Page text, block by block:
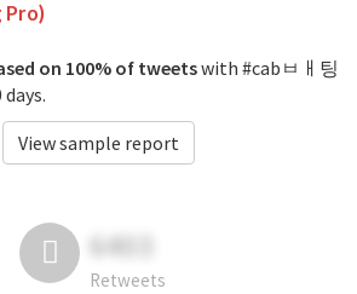
Pro)
on 100% of tweetswith #cabㅂㅐ팅
View sample report
6403
Retweets